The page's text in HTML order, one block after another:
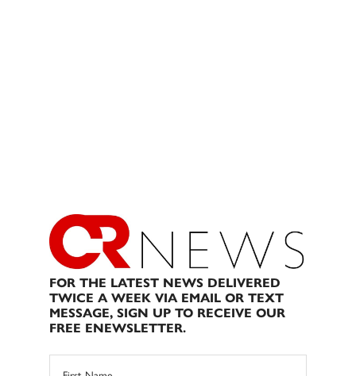
FOR THE LATEST NEWS DELIVERED
TWICE A WEEK VIA EMAIL OR TEXT
MESSAGE, SIGN UP TO RECEIVE OUR
FREE ENEWSLETTER.